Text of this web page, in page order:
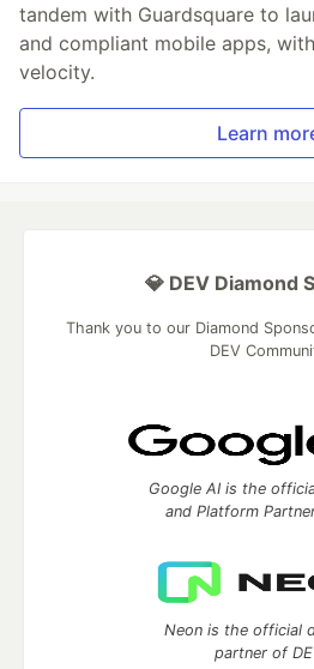
tandem with Guardsquare to
and compliant mobile apps,
velocity.
Learn
💎 DEV Diamond
Thank you to our Diamond
DEV
Google AI is the
and Platform
Neon is the official
partner of